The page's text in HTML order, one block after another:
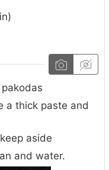
a thick paste and
aside
and water.